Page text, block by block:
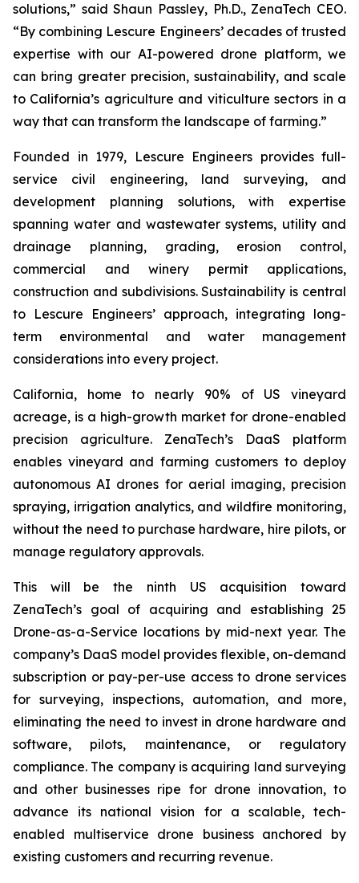
solutions,” said Shaun Passley, Ph.D., ZenaTech CEO.
“By combining Lescure Engineers’ decades of trusted
expertise with our AI-powered drone platform, we
can bring greater precision, sustainability, and scale
to California’s agriculture and viticulture sectors in a
way that can transform the landscape of farming.”
Founded in 1979, Lescure Engineers provides full-
service civil engineering, land surveying, and
development planning solutions, with expertise
spanning water and wastewater systems, utility and
drainage planning, grading, erosion control,
commercial and winery permit applications,
construction and subdivisions. Sustainability is central
to Lescure Engineers’ approach, integrating long-
term environmental and water management
considerations into every project.
California, home to nearly 90% of US vineyard
acreage, is a high-growth market for drone-enabled
precision agriculture. ZenaTech’s DaaS platform
enables vineyard and farming customers to deploy
autonomous AI drones for aerial imaging, precision
spraying, irrigation analytics, and wildfire monitoring,
without the need to purchase hardware, hire pilots, or
manage regulatory approvals.
This will be the ninth US acquisition toward
ZenaTech’s goal of acquiring and establishing 25
Drone-as-a-Service locations by mid-next year. The
company’s DaaS model provides flexible, on-demand
subscription or pay-per-use access to drone services
for surveying, inspections, automation, and more,
eliminating the need to invest in drone hardware and
software, pilots, maintenance, or regulatory
compliance. The company is acquiring land surveying
and other businesses ripe for drone innovation, to
advance its national vision for a scalable, tech-
enabled multiservice drone business anchored by
existing customers and recurring revenue.